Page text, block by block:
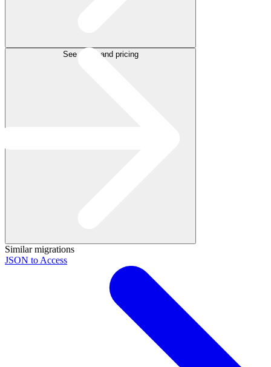
See plans and pricing
Similar migrations
JSON to Access